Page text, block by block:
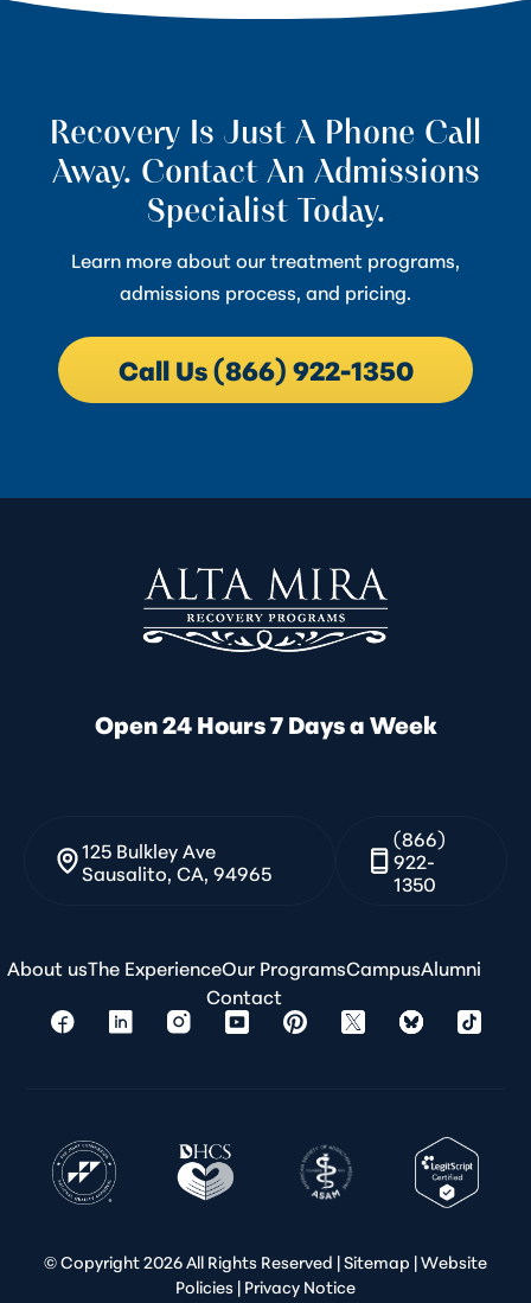
Recovery Is Just A Phone Call
Away. Contact An Admissions
Specialist Today.
Learn more about our treatment programs,
admissions process, and pricing.
Call Us (866) 922-1350
Open 24 Hours 7 Days a Week
125 Bulkley Ave
Sausalito, CA, 94965
(866)
922-
1350
About usThe ExperienceOur ProgramsCampusAlumni
Contact
© Copyright2026 All Rights Reserved |Sitemap |Website
Policies | Privacy Notice